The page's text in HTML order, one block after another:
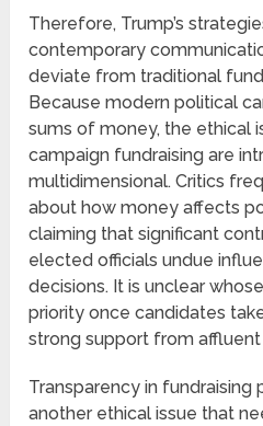
Therefore, Trump’s
contemporary
deviate from traditional
Because modern political
sums of money, the ethical
campaign fundraising are
multidimensional. Critics
about how money affects
claiming that significant
elected officials undue
decisions. It is unclear
priority once candidates
strong support from affluent
Transparency in fundraising
another ethical issue that